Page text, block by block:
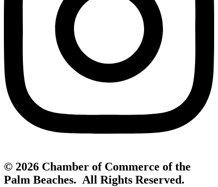
© 2026 Chamber of Commerce of the
Palm Beaches. All Rights Reserved.